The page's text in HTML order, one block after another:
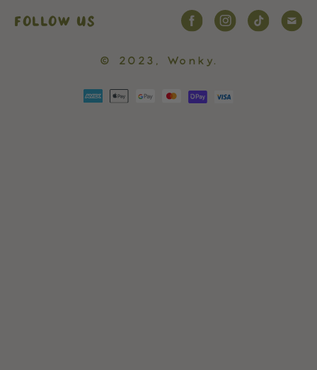
FOLLOW US
© 2023, Wonky.